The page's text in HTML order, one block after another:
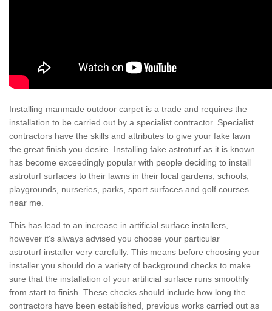
Installing manmade outdoor carpet is a trade and requires the
installation to be carried out by a specialist contractor. Specialist
contractors have the skills and attributes to give your fake lawn
the great finish you desire. Installing fake astroturf as it is known
has become exceedingly popular with people deciding to install
astroturf surfaces to their lawns in their local gardens, schools,
playgrounds, nurseries, parks, sport surfaces and golf courses
near me.
This has lead to an increase in artificial surface installers,
however it's always advised you choose your particular
astroturf installer very carefully. This means before choosing your
installer you should do a variety of background checks to make
sure that the installation of your artificial surface runs smoothly
from start to finish. These checks should include how long the
contractors have been established, previous works carried out as